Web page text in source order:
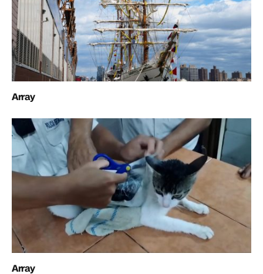
Array
Array